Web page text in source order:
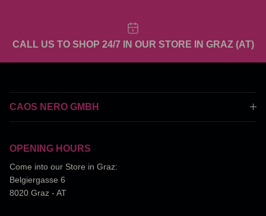
CALL US TO SHOP 24/7 IN OUR STORE IN GRAZ (AT)
CAOS NERO GMBH
OPENING HOURS
Come into our Store in Graz:
Belgiergasse 6
8020 Graz - AT